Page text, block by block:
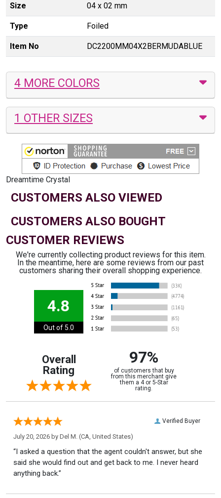
Size 04 x 02 mm
Type Foiled
Item No DC2200MM04X2BERMUDABLUE
4 MORE COLORS
1 OTHER SIZES
Dreamtime Crystal
CUSTOMERS ALSO VIEWED
CUSTOMERS ALSO BOUGHT
CUSTOMER REVIEWS
We're currently collecting product reviews for this item.
In the meantime, here are some reviews from our past
customers sharing their overall shopping experience.
4.8
Out of 5.0
Overall
Rating
97%
of customers that buy
from this merchant give
them a 4 or 5-Star
rating.
Verified Buyer
July 20, 2026 by Del M. (CA, United States)
“I asked a question that the agent couldn't answer, but she
said she would find out and get back to me. I never heard
anything back.”